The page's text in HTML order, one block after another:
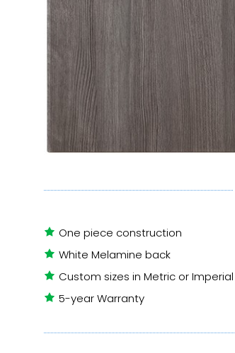
One piece construction
White Melamine back
Custom sizes in Metric or Imperial
5-year Warranty